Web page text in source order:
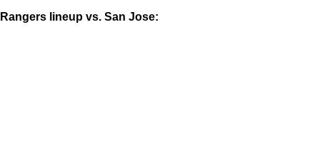
Rangers lineup vs. San Jose: